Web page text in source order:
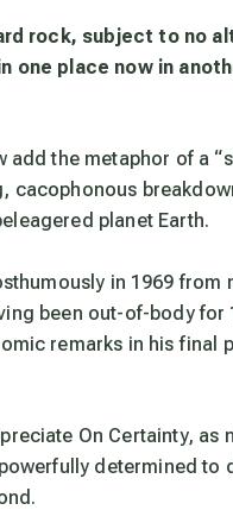
rock, subject to no
one place now in
the metaphor of a
planet Earth.
in 1969
been out-of-body
remarks in his final
On Certainty, as
determined to